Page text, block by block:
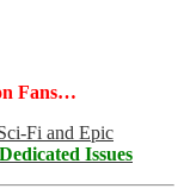
Fans…
Fi and Epic
Dedicated Issues